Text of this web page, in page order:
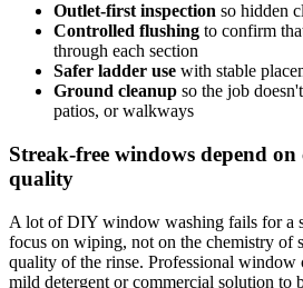
Outlet-first inspection so hidden
Controlled flushing to confirm
through each section
Safer ladder use with stable
Ground cleanup so the job
patios, or walkways
Streak-free windows depend
quality
A lot of DIY window washing fails for a
focus on wiping, not on the chemistry of
quality of the rinse. Professional window
mild detergent or commercial solution to